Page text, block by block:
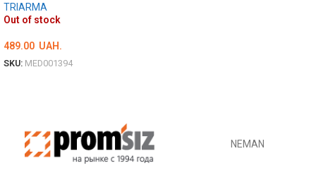
TRIARMA
Out of stock
489.00 UAH.
SKU: MED001394
NEMAN